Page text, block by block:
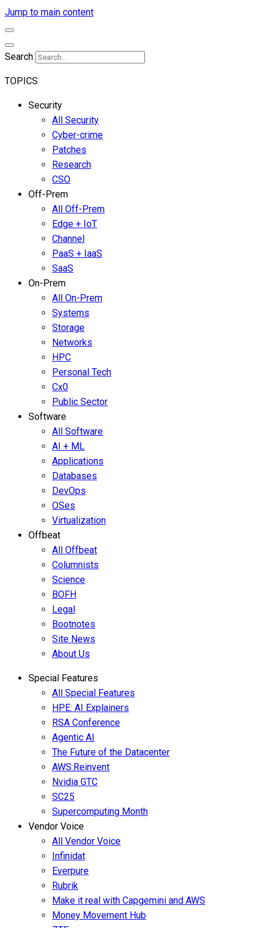
Jump to main content
Search
TOPICS
Security
All Security
Cyber-crime
Patches
Research
CSO
Off-Prem
All Off-Prem
Edge + IoT
Channel
PaaS + IaaS
SaaS
On-Prem
All On-Prem
Systems
Storage
Networks
HPC
Personal Tech
Cx0
Public Sector
Software
All Software
AI + ML
Applications
Databases
DevOps
OSes
Virtualization
Offbeat
All Offbeat
Columnists
Science
BOFH
Legal
Bootnotes
Site News
About Us
Special Features
All Special Features
HPE: AI Explainers
RSA Conference
Agentic AI
The Future of the Datacenter
AWS:Reinvent
Nvidia GTC
SC25
Supercomputing Month
Vendor Voice
All Vendor Voice
Infinidat
Everpure
Rubrik
Make it real with Capgemini and AWS
Money Movement Hub